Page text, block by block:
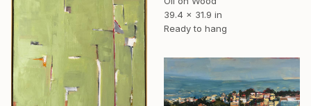
39.4 x 31.9 in
Ready to hang